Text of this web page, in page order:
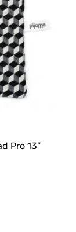
Pro 13”